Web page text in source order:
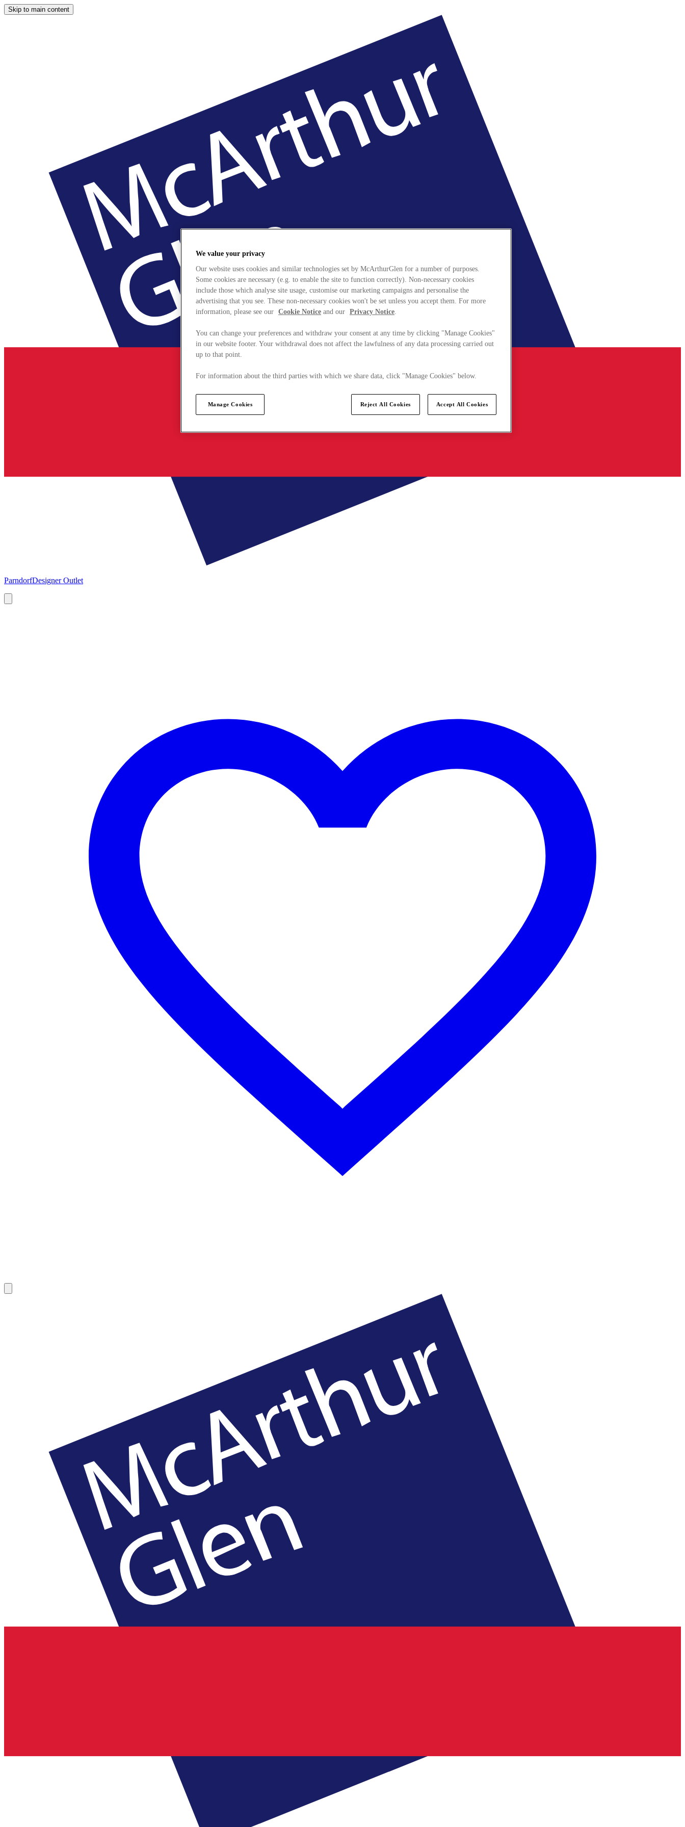
Skip to main content
ParndorfDesigner Outlet
We value your privacy
Our website uses cookies and similar technologies set by McArthurGlen for a number of purposes.
Some cookies are necessary (e.g. to enable the site to function correctly). Non-necessary cookies
include those which analyse site usage, customise our marketing campaigns and personalise the
advertising that you see. These non-necessary cookies won't be set unless you accept them. For more
information, please see our Cookie Notice and our Privacy Notice.
You can change your preferences and withdraw your consent at any time by clicking "Manage Cookies"
in our website footer. Your withdrawal does not affect the lawfulness of any data processing carried out
up to that point.
For information about the third parties with which we share data, click "Manage Cookies" below.
Manage Cookies Reject All Cookies Accept All Cookies